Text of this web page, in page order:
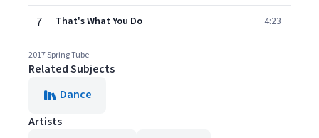
7 That's What You Do 4:23
2017 Spring Tube
Related Subjects
Dance
Artists